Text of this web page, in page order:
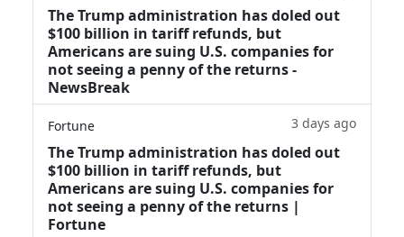
The Trump administration has doled out
$100 billion in tariff refunds, but
Americans are suing U.S. companies for
not seeing a penny of the returns -
NewsBreak
Fortune 3 days ago
The Trump administration has doled out
$100 billion in tariff refunds, but
Americans are suing U.S. companies for
not seeing a penny of the returns |
Fortune